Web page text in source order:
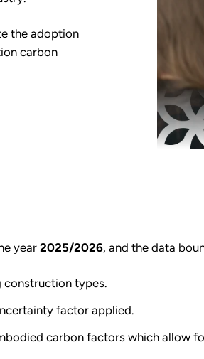
the adoption
carbon
year 2025/2026, and the data
construction types.
factor applied.
carbon factors which allow